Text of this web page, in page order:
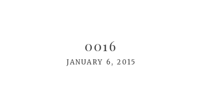
0016
JANUARY 6, 2015